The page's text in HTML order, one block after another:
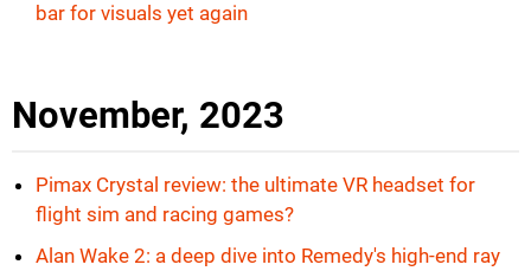
bar for visuals yet again
November, 2023
Pimax Crystal review: the ultimate VR headset for
flight sim and racing games?
Alan Wake 2: a deep dive into Remedy's high-end ray